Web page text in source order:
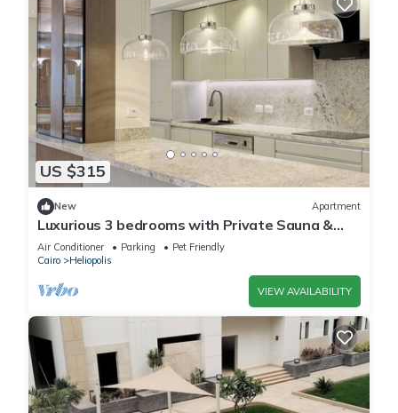
US $315
New Apartment
Luxurious 3 bedrooms with Private Sauna &
Jacuzzi in the prestigious Korba,Cairo
Air Conditioner Parking
Pet Friendly
Cairo
Heliopolis
VIEW AVAILABILITY